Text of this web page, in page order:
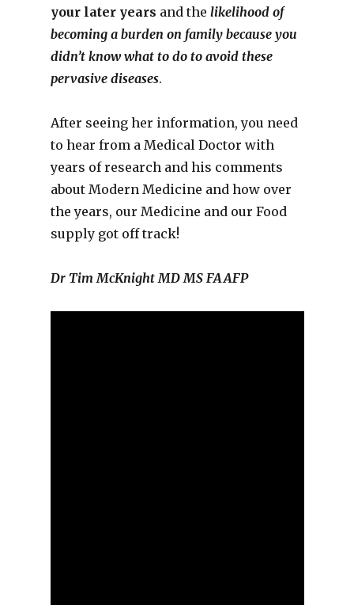
your later years and the likelihood of
becoming a burden on family because you
didn’t know what to do to avoid these
pervasive diseases.
After seeing her information, you need
to hear from a Medical Doctor with
years of research and his comments
about Modern Medicine and how over
the years, our Medicine and our Food
supply got off track!
Dr Tim McKnight MD MS FAAFP